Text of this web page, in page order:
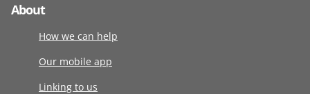
About
How we can help
Our mobile app
Linking to us